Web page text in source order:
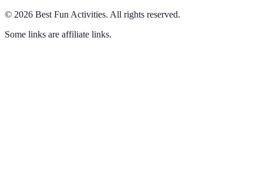
© 2026 Best Fun Activities. All rights reserved.
Some links are affiliate links.